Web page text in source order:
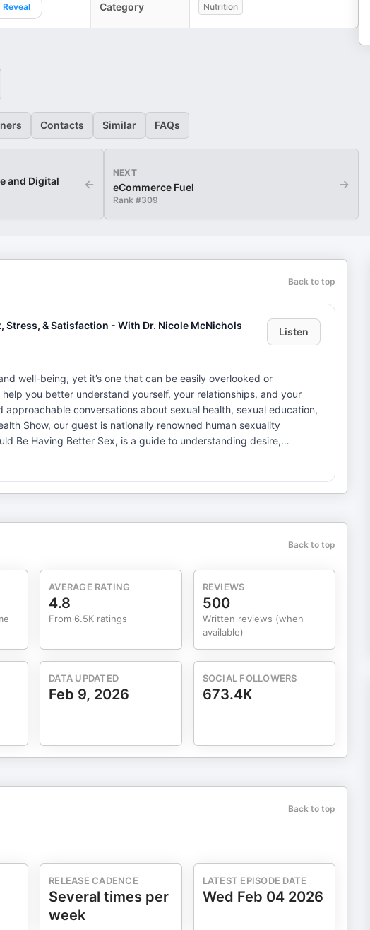
Reveal Category Nutrition
Contacts Similar FAQs
and Digital
←
NEXT
eCommerce Fuel
Rank #309
→
Back to top
Stress, & Satisfaction - With Dr. Nicole McNichols
Listen
well-being, yet it’s one that can be easily overlooked or
you better understand yourself, your relationships, and your
approachable conversations about sexual health, sexual education,
Be Having Better Sex, is a guide to understanding desire,
She’s here to discuss the connection between sexual health and
with Dr. Nicole McNichols Website /
and finished beef, pasture
Sign up with my link to get 20% of for life, plus an additional
Back to top
AVERAGE RATING
4.8
From 6.5K ratings
REVIEWS
500
Written reviews (when
available)
DATA UPDATED
Feb 9, 2026
SOCIAL FOLLOWERS
673.4K
Back to top
RELEASE CADENCE
Several times per
week
LATEST EPISODE DATE
Wed Feb 04 2026